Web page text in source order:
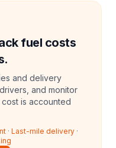
fuel costs
and delivery
and monitor
is accounted
· Last-mile delivery ·